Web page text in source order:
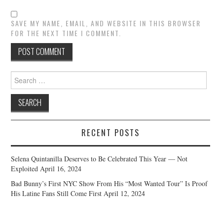
SAVE MY NAME, EMAIL, AND WEBSITE IN THIS BROWSER
FOR THE NEXT TIME I COMMENT.
Search
for:
RECENT POSTS
Selena Quintanilla Deserves to Be Celebrated This Year — Not
Exploited April 16, 2024
Bad Bunny’s First NYC Show From His “Most Wanted Tour” Is Proof
His Latine Fans Still Come First April 12, 2024